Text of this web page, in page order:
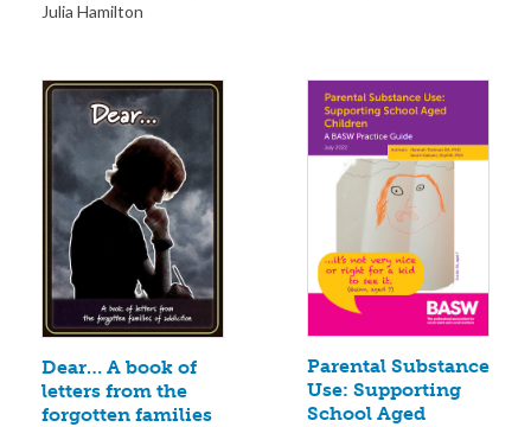
Julia Hamilton
Dear… A book of
letters from the
forgotten families
Parental Substance
Use: Supporting
School Aged